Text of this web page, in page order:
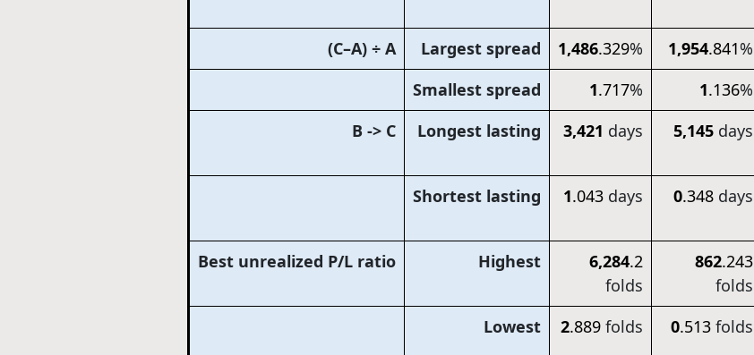
(C–A) ÷ A
Largest spread 1,486.329% 1,954.841%
Smallest spread
1.717% 1.136%
B -> C
Longest lasting 3,421 days 5,145days
Shortest lasting
1.043days 0.348days
Best unrealized P/L ratio
Highest 6,284.2
folds
862.243
folds
Lowest
2.889folds 0.513folds